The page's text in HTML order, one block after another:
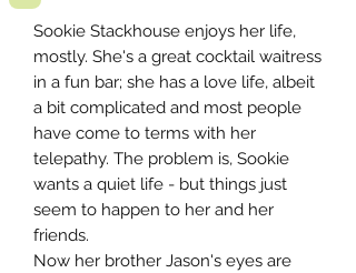
Sookie Stackhouse enjoys her life,
mostly. She's a great cocktail waitress
in a fun bar; she has a love life, albeit
a bit complicated and most people
have come to terms with her
telepathy. The problem is, Sookie
wants a quiet life - but things just
seem to happen to her and her
friends.
Now her brother Jason's eyes are